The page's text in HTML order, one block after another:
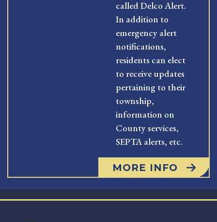
called Delco Alert.
In addition to
emergency alert
notifications,
residents can elect
to receive updates
pertaining to their
township,
information on
County services,
SEPTA alerts, etc.
MORE INFO